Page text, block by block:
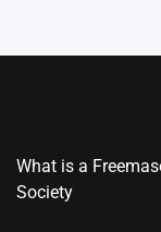
What is a
Society